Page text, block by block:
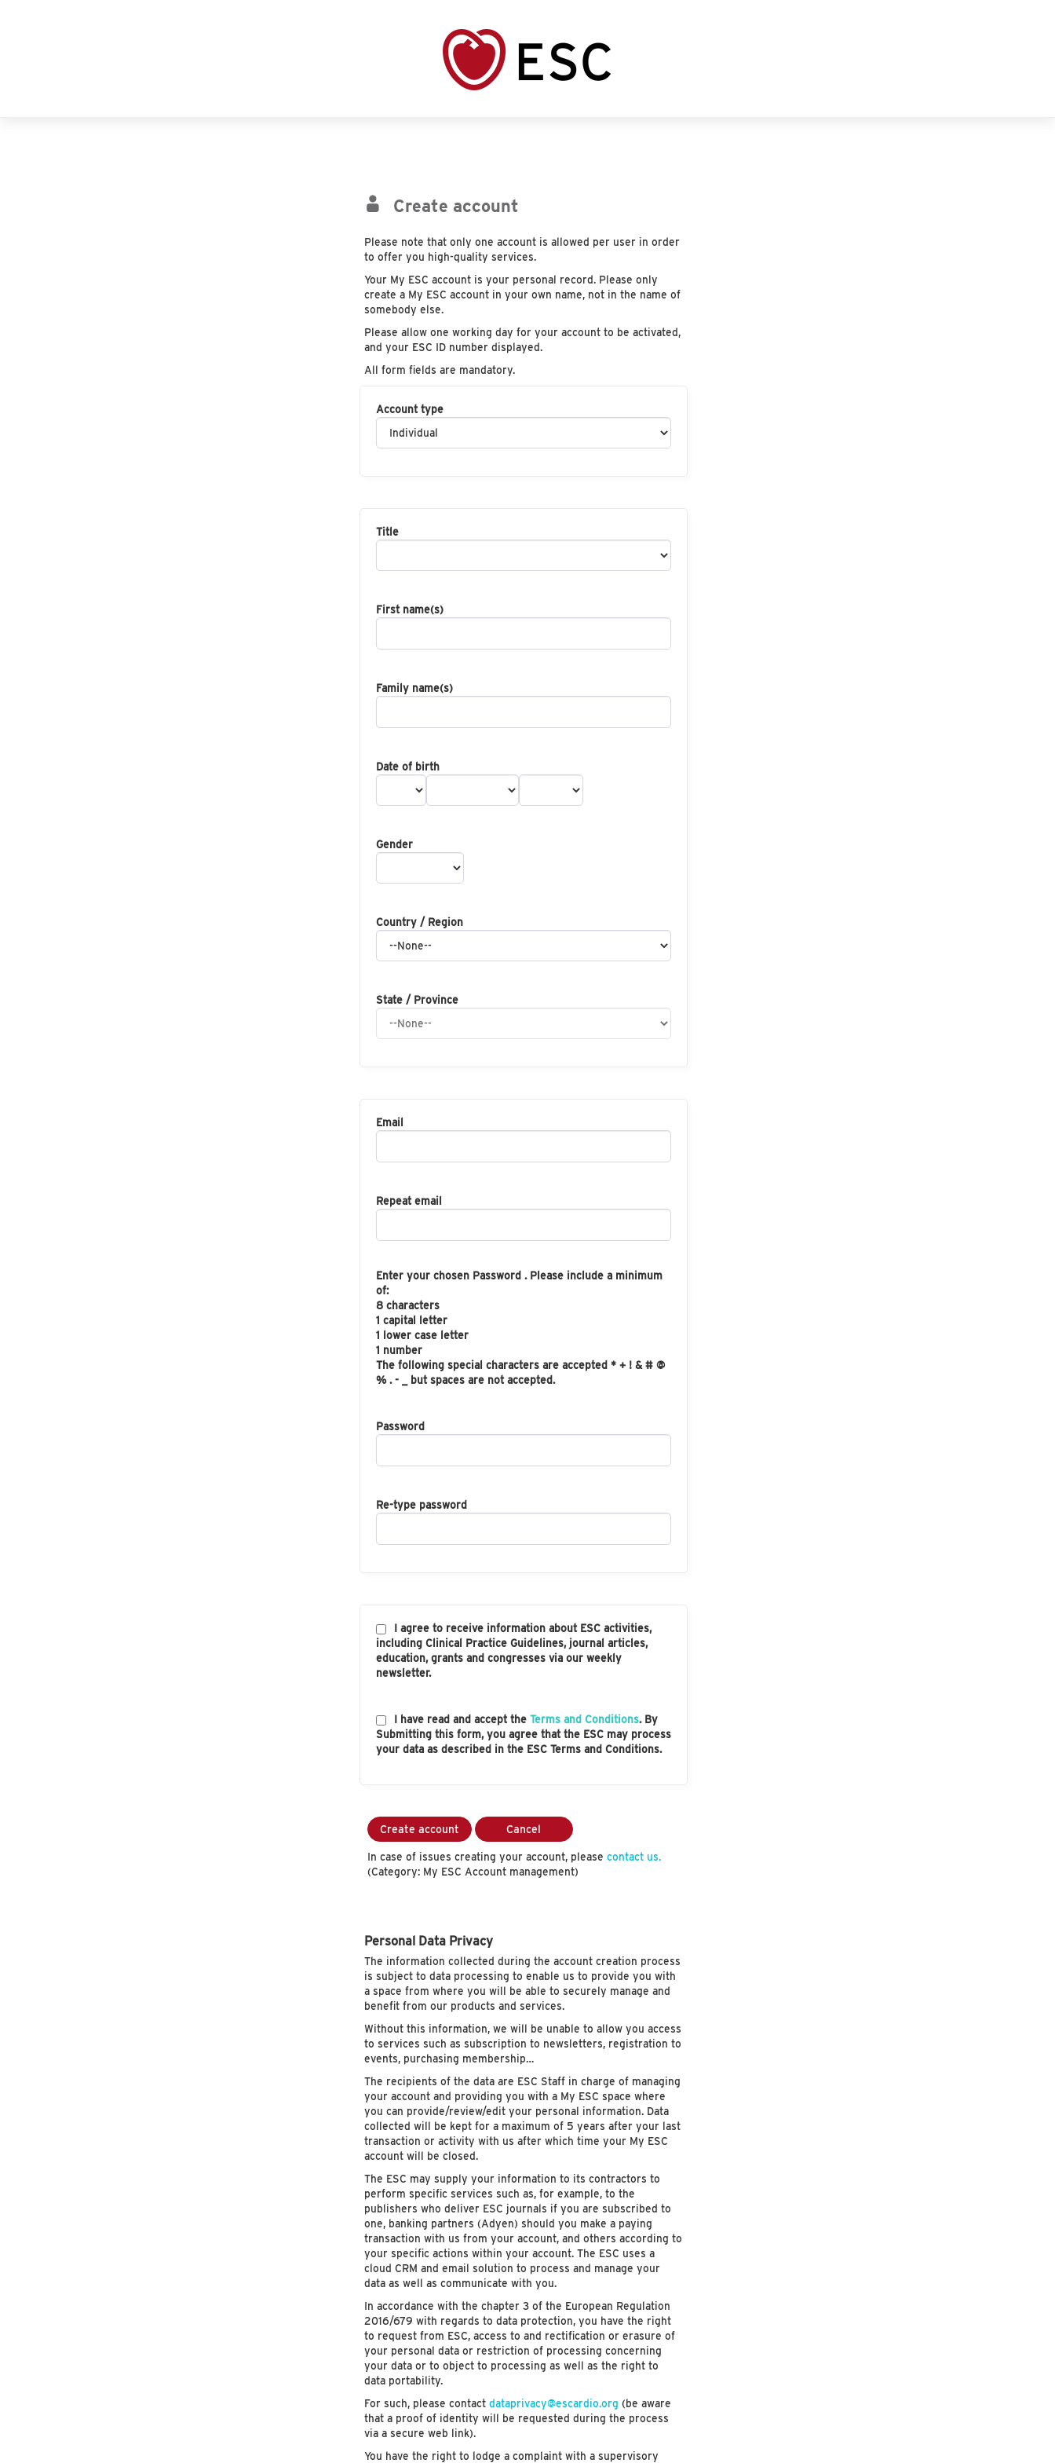
Create account
Please note that only one account is allowed per user in order
to offer you high-quality services.
Your My ESC account is your personal record. Please only
create a My ESC account in your own name, not in the name of
somebody else.
Please allow one working day for your account to be activated,
and your ESC ID number displayed.
All form fields are mandatory.
Account type
Title
First name(s)
Family name(s)
Date of birth
Gender
Country / Region
State / Province
Email
Repeat email
Enter your chosen Password . Please include a minimum
of:
8 characters
1 capital letter
1 lower case letter
1 number
The following special characters are accepted * + ! & # @
% . - _ but spaces are not accepted.
Password
Re-type password
I agree to receive information about ESC activities,
including Clinical Practice Guidelines, journal articles,
education, grants and congresses via our weekly
newsletter.
I have read and accept the Terms and Conditions. By
Submitting this form, you agree that the ESC may process
your data as described in the ESC Terms and Conditions.
Create account Cancel
In case of issues creating your account, please contact us.
(Category: My ESC Account management)
Personal Data Privacy
The information collected during the account creation process
is subject to data processing to enable us to provide you with
a space from where you will be able to securely manage and
benefit from our products and services.
Without this information, we will be unable to allow you access
to services such as subscription to newsletters, registration to
events, purchasing membership…
The recipients of the data are ESC Staff in charge of managing
your account and providing you with a My ESC space where
you can provide/review/edit your personal information. Data
collected will be kept for a maximum of 5 years after your last
transaction or activity with us after which time your My ESC
account will be closed.
The ESC may supply your information to its contractors to
perform specific services such as, for example, to the
publishers who deliver ESC journals if you are subscribed to
one, banking partners (Adyen) should you make a paying
transaction with us from your account, and others according to
your specific actions within your account. The ESC uses a
cloud CRM and email solution to process and manage your
data as well as communicate with you.
In accordance with the chapter 3 of the European Regulation
2016/679 with regards to data protection, you have the right
to request from ESC, access to and rectification or erasure of
your personal data or restriction of processing concerning
your data or to object to processing as well as the right to
data portability.
For such, please contactdataprivacy@escardio.org (be aware
that a proof of identity will be requested during the process
via a secure web link).
You have the right to lodge a complaint with a supervisory